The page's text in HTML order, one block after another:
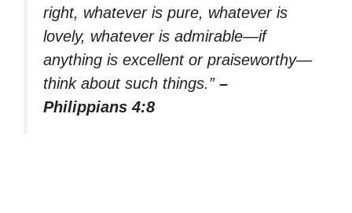
right, whatever is pure, whatever is
lovely, whatever is admirable—if
anything is excellent or praiseworthy—
think about such things.” –
Philippians 4:8